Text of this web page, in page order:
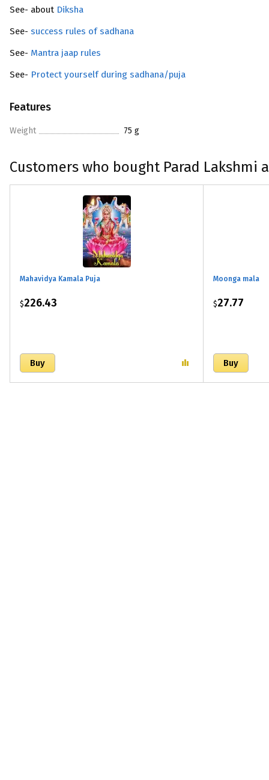
See- about Diksha
See- success rules of sadhana
See- Mantra jaap rules
See- Protect yourself during sadhana/puja
Features
Weight 75 g
Customers who bought Parad Lakshmi
Mahavidya Kamala Puja
$226.43
Moonga mala
$27.77